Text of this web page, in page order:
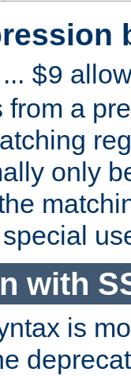
... $9
from a
only
with
is